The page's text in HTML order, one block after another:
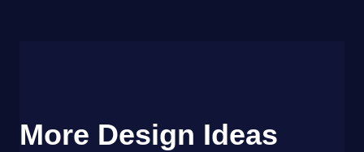
More Design Ideas